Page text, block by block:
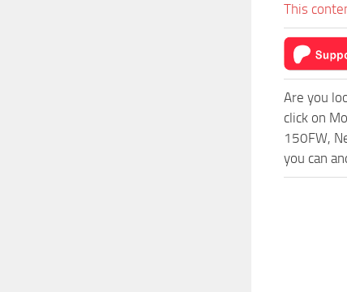
This
Are you
click on
150FW,
you can